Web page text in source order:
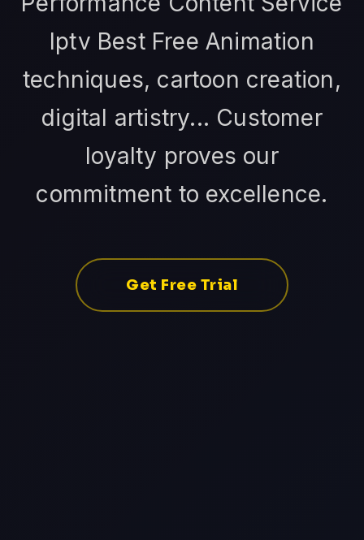
Iptv Best Free Animation
techniques, cartoon creation,
digital artistry... Customer
loyalty proves our
commitment to excellence.
Get Free Trial